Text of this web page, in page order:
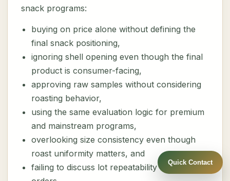
snack programs:
buying on price alone without defining the
final snack positioning,
ignoring shell opening even though the final
product is consumer-facing,
approving raw samples without considering
roasting behavior,
using the same evaluation logic for premium
and mainstream programs,
overlooking size consistency even though
roast uniformity matters, and
failing to discuss lot repeatability for future
Quick Contact